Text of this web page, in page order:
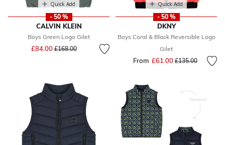
Quick Add
- 50 %
CALVIN KLEIN
Boys Green Logo Gilet
£84.00Price reduced from
£168.00to
Quick Add
- 50 %
DKNY
Boys Coral & Black Reversible Logo
Gilet
From £61.00Price reduced
£135.00to